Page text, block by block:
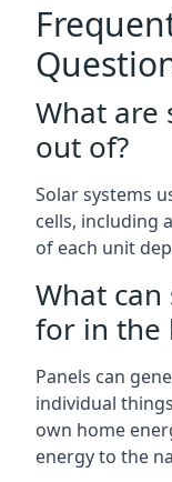
What are
out of?
Solar systems
cells, including
of each unit
What
for in the
Panels can
individual
own home
energy to the